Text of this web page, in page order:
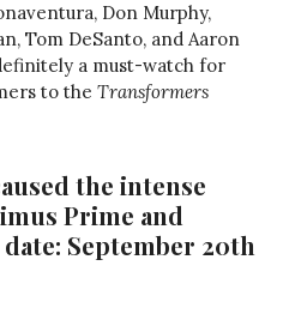
Don Murphy,
Tom DeSanto, and Aaron
a must-watch for
to the Transformers
the intense
Prime and
September 20th